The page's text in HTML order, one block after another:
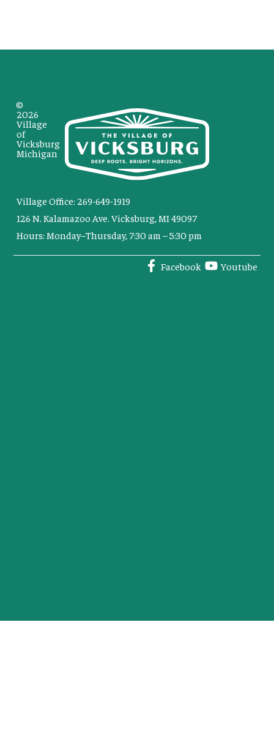
Village Office: 269-649-1919
126 N. Kalamazoo Ave. Vicksburg, MI 49097
Hours: Monday–Thursday, 7:30 am – 5:30 pm
Facebook Youtube
©
2026
Village
of
Vicksburg
Michigan